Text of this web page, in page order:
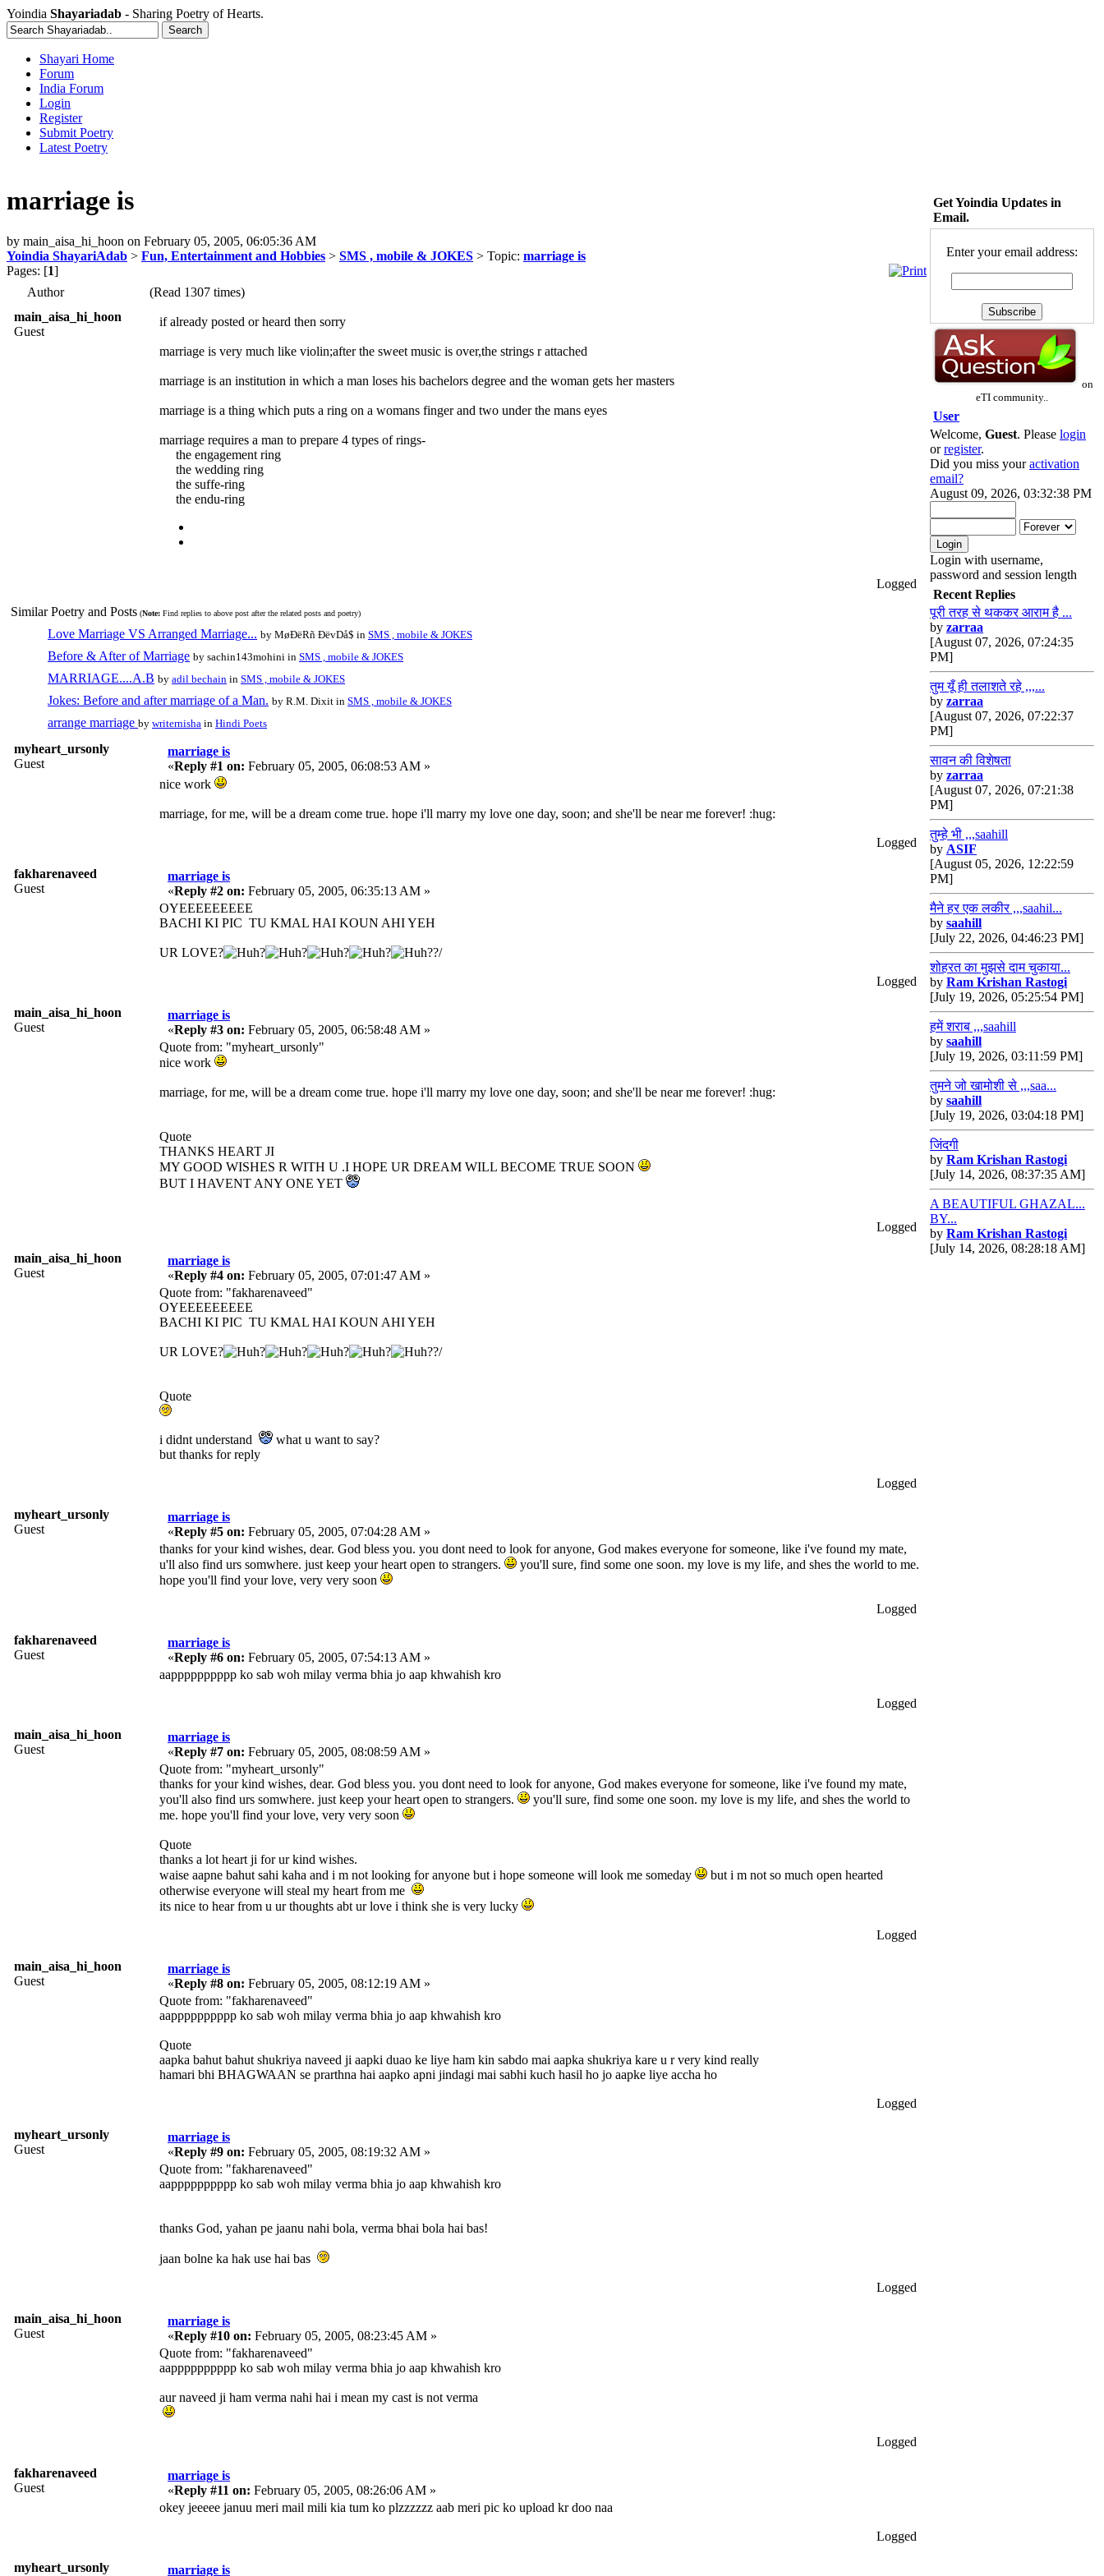
Yoindia Shayariadab - Sharing Poetry of Hearts.
Shayari Home
Forum
India Forum
Login
Register
Submit Poetry
Latest Poetry
marriage is
by main_aisa_hi_hoon on February 05, 2005, 06:05:36 AM
Yoindia ShayariAdab > Fun, Entertainment and Hobbies > SMS , mobile & JOKES > Topic: marriage is
Pages: [1]
Author
(Read 1307 times)
main_aisa_hi_hoon
Guest
if already posted or heard then sorry
marriage is very much like violin;after the sweet music is over,the strings r attached
marriage is an institution in which a man loses his bachelors degree and the woman gets her masters
marriage is a thing which puts a ring on a womans finger and two under the mans eyes
marriage requires a man to prepare 4 types of rings-
the engagement ring
the wedding ring
the suffe-ring
the endu-ring
Logged
Similar Poetry and Posts (Note: Find replies to above post after the related posts and poetry)
Love Marriage VS Arranged Marriage... by MøÐëRñ ÐëvDå$ in SMS , mobile & JOKES
Before & After of Marriage by sachin143mohini in SMS , mobile & JOKES
MARRIAGE....A.B by adil bechain in SMS , mobile & JOKES
Jokes: Before and after marriage of a Man. by R.M. Dixit in SMS , mobile & JOKES
arrange marriage by writernisha in Hindi Poets
myheart_ursonly
Guest
marriage is
«Reply #1 on: February 05, 2005, 06:08:53 AM »
nice work
marriage, for me, will be a dream come true. hope i'll marry my love one day, soon; and she'll be near me forever! :hug:
Logged
fakharenaveed
Guest
marriage is
«Reply #2 on: February 05, 2005, 06:35:13 AM »
OYEEEEEEEEE
BACHI KI PIC TU KMAL HAI KOUN AHI YEH
UR LOVE? ?/
Logged
main_aisa_hi_hoon
Guest
marriage is
«Reply #3 on: February 05, 2005, 06:58:48 AM »
Quote from: "myheart_ursonly"
nice work
marriage, for me, will be a dream come true. hope i'll marry my love one day, soon; and she'll be near me forever! :hug:
Quote
THANKS HEART JI
MY GOOD WISHES R WITH U .I HOPE UR DREAM WILL BECOME TRUE SOON
BUT I HAVENT ANY ONE YET
Logged
main_aisa_hi_hoon
Guest
marriage is
«Reply #4 on: February 05, 2005, 07:01:47 AM »
Quote from: "fakharenaveed"
OYEEEEEEEEE
BACHI KI PIC TU KMAL HAI KOUN AHI YEH
UR LOVE? ?/
Quote
i didnt understand
what u want to say?
but thanks for reply
Logged
myheart_ursonly
Guest
marriage is
«Reply #5 on: February 05, 2005, 07:04:28 AM »
thanks for your kind wishes, dear. God bless you. you dont need to look for anyone, God makes everyone for someone, like i've found my mate,
u'll also find urs somwhere. just keep your heart open to strangers.
you'll sure, find some one soon. my love is my life, and shes the world to me.
hope you'll find your love, very very soon
Logged
fakharenaveed
Guest
marriage is
«Reply #6 on: February 05, 2005, 07:54:13 AM »
aapppppppppp ko sab woh milay verma bhia jo aap khwahish kro
Logged
main_aisa_hi_hoon
Guest
marriage is
«Reply #7 on: February 05, 2005, 08:08:59 AM »
Quote from: "myheart_ursonly"
thanks for your kind wishes, dear. God bless you. you dont need to look for anyone, God makes everyone for someone, like i've found my mate,
you'll also find urs somwhere. just keep your heart open to strangers.
you'll sure, find some one soon. my love is my life, and shes the world to
me. hope you'll find your love, very very soon
Quote
thanks a lot heart ji for ur kind wishes.
waise aapne bahut sahi kaha and i m not looking for anyone but i hope someone will look me someday
but i m not so much open hearted
otherwise everyone will steal my heart from me
its nice to hear from u ur thoughts abt ur love i think she is very lucky
Logged
main_aisa_hi_hoon
Guest
marriage is
«Reply #8 on: February 05, 2005, 08:12:19 AM »
Quote from: "fakharenaveed"
aapppppppppp ko sab woh milay verma bhia jo aap khwahish kro
Quote
aapka bahut bahut shukriya naveed ji aapki duao ke liye ham kin sabdo mai aapka shukriya kare u r very kind really
hamari bhi BHAGWAAN se prarthna hai aapko apni jindagi mai sabhi kuch hasil ho jo aapke liye accha ho
Logged
myheart_ursonly
Guest
marriage is
«Reply #9 on: February 05, 2005, 08:19:32 AM »
Quote from: "fakharenaveed"
aapppppppppp ko sab woh milay verma bhia jo aap khwahish kro
thanks God, yahan pe jaanu nahi bola, verma bhai bola hai bas!
jaan bolne ka hak use hai bas
Logged
main_aisa_hi_hoon
Guest
marriage is
«Reply #10 on: February 05, 2005, 08:23:45 AM »
Quote from: "fakharenaveed"
aapppppppppp ko sab woh milay verma bhia jo aap khwahish kro
aur naveed ji ham verma nahi hai i mean my cast is not verma
Logged
fakharenaveed
Guest
marriage is
«Reply #11 on: February 05, 2005, 08:26:06 AM »
okey jeeeee januu meri mail mili kia tum ko plzzzzzz aab meri pic ko upload kr doo naa
Logged
myheart_ursonly
marriage is
Get Yoindia Updates in
Email.
Enter your email address:
on
eTI community..
User
Welcome, Guest. Please login
orregister.
Did you miss youractivation
email?
August 09, 2026, 03:32:38 PM
Login with username,
password and session length
Recent Replies
पूरी तरह से थककर आराम है ...
by zarraa
[August 07, 2026, 07:24:35
PM]
तुम यूँ ही तलाशते रहे ,,,...
by zarraa
[August 07, 2026, 07:22:37
PM]
सावन की विशेषता
by zarraa
[August 07, 2026, 07:21:38
PM]
तुम्हे भी ,,,saahill
by ASIF
[August 05, 2026, 12:22:59
PM]
मैने हर एक लकीर ,,,saahil...
by saahill
[July 22, 2026, 04:46:23 PM]
शोहरत का मुझसे दाम चुकाया...
by Ram Krishan Rastogi
[July 19, 2026, 05:25:54 PM]
हमें शराब ,,,saahill
by saahill
[July 19, 2026, 03:11:59 PM]
तुमने जो खामोशी से ,,,saa...
by saahill
[July 19, 2026, 03:04:18 PM]
जिंदगी
by Ram Krishan Rastogi
[July 14, 2026, 08:37:35 AM]
A BEAUTIFUL GHAZAL...
BY...
by Ram Krishan Rastogi
[July 14, 2026, 08:28:18 AM]